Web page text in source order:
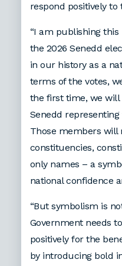
respond positively to
“I am publishing
the 2026 Senedd
in our history as a
terms of the votes,
the first time, we will
Senedd representing
Those members will
constituencies,
only names – a
national confidence
“But symbolism is
Government needs
positively for the
by introducing bold